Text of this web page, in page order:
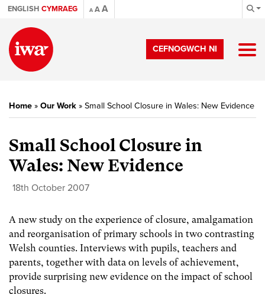
ENGLISH CYMRAEG A AA
CEFNOGWCH NI
Home » Our Work » Small School Closure in Wales: New Evidence
Small School Closure in
Wales: New Evidence
18th October 2007
A new study on the experience of closure, amalgamation
and reorganisation of primary schools in two contrasting
Welsh counties. Interviews with pupils, teachers and
parents, together with data on levels of achievement,
provide surprising new evidence on the impact of school
closures.